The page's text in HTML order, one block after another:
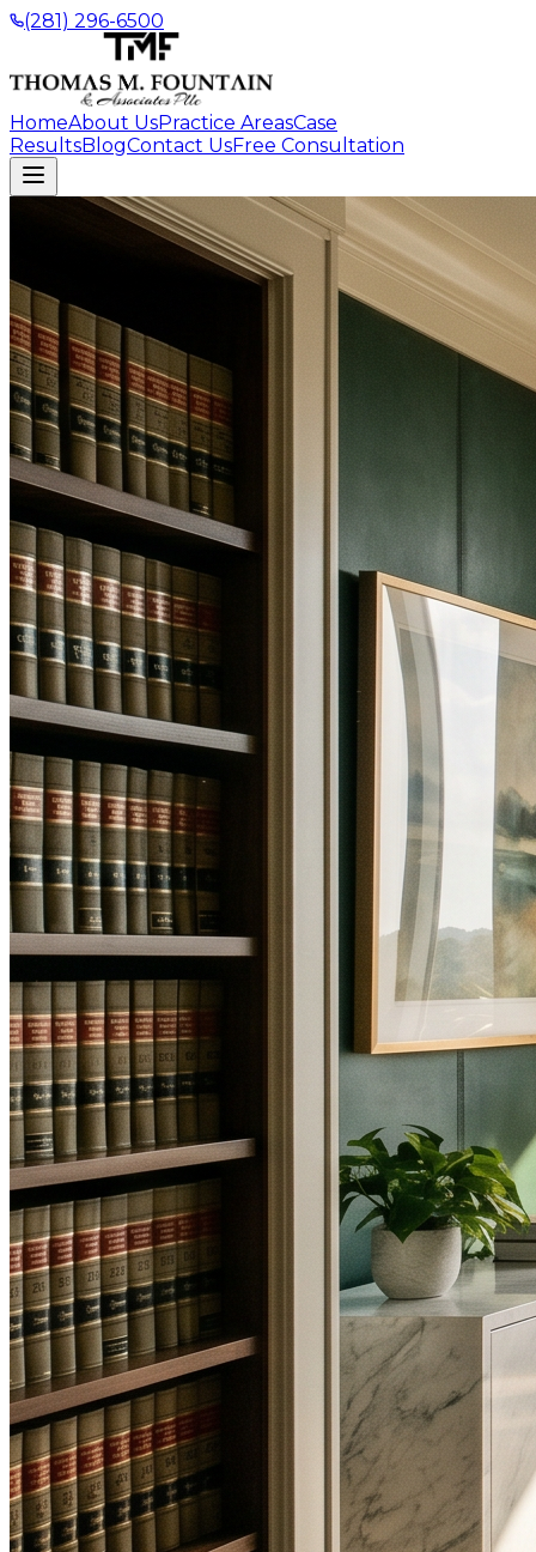
(281) 296-6500
HomeAbout UsPractice AreasCase
ResultsBlogContact UsFree Consultation